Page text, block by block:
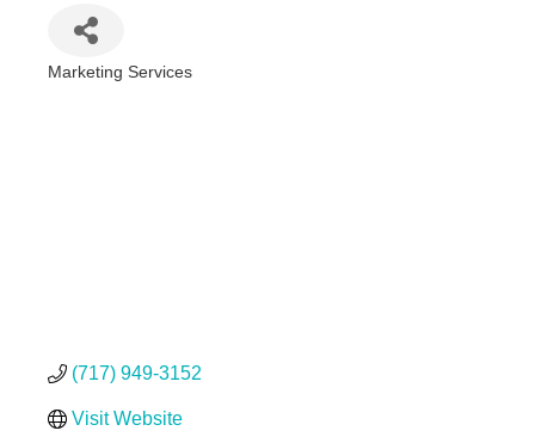
Marketing Services
(717) 949-3152
Visit Website